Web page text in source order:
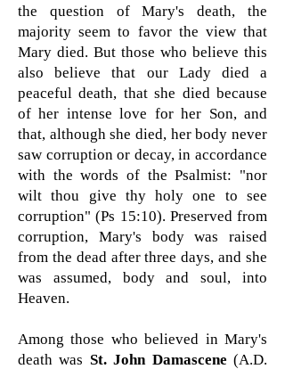
the question of Mary's death, the
majority seem to favor the view that
Mary died. But those who believe this
also believe that our Lady died a
peaceful death, that she died because
of her intense love for her Son, and
that, although she died, her body never
saw corruption or decay, in accordance
with the words of the Psalmist: "nor
wilt thou give thy holy one to see
corruption" (Ps 15:10). Preserved from
corruption, Mary's body was raised
from the dead after three days, and she
was assumed, body and soul, into
Heaven.
Among those who believed in Mary's
death was St. John Damascene(A.D.